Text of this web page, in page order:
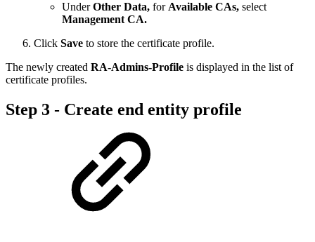
UnderOther Data, forAvailable CAs, select
Management CA.
Click Save to store the certificate profile.
The newly created RA-Admins-Profile is displayed in the list of
certificate profiles.
Step 3 - Create end entity profile